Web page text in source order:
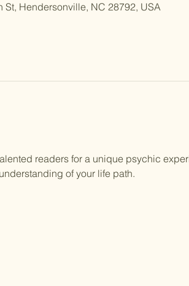
St, Hendersonville, NC 28792, USA
readers for a unique psychic
of your life path.